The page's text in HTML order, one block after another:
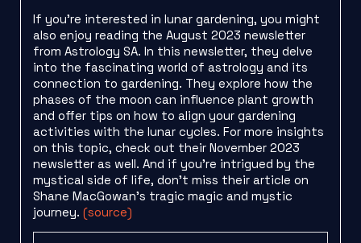
If you’re interested in lunar gardening, you might
also enjoy reading the August 2023 newsletter
from Astrology SA. In this newsletter, they delve
into the fascinating world of astrology and its
connection to gardening. They explore how the
phases of the moon can influence plant growth
and offer tips on how to align your gardening
activities with the lunar cycles. For more insights
on this topic, check out their November 2023
newsletter as well. And if you’re intrigued by the
mystical side of life, don’t miss their article on
Shane MacGowan’s tragic magic and mystic
journey. (source)